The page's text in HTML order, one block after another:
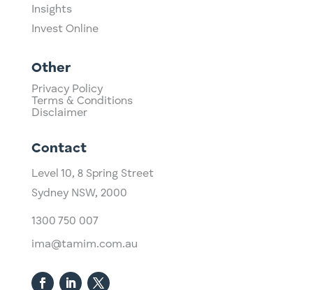
Insights
Invest Online
Other
Privacy Policy
Terms & Conditions
Disclaimer
Contact
Level 10, ​8 Spring Street
Sydney NSW, 2000​
1300 750 007
ima@tamim.com.au